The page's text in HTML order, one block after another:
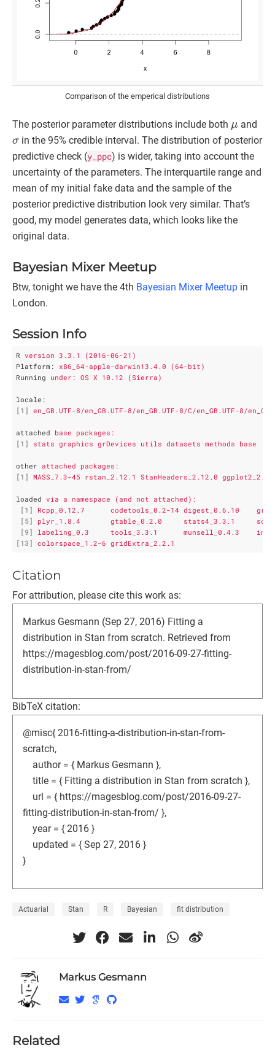
Comparison of the emperical distributions
The posterior parameter distributions include both and
in the 95% credible interval. The distribution of posterior
predictive check (y_ppc) is wider, taking into account the
uncertainty of the parameters. The interquartile range and
mean of my initial fake data and the sample of the
posterior predictive distribution look very similar. That’s
good, my model generates data, which looks like the
original data.
Bayesian Mixer Meetup
Btw, tonight we have the 4th Bayesian Mixer Meetup in
London.
Session Info
R version 3.3.1 (2016-06-21)
Platform : x86_64-apple-darwin13.4.0 (64-bit)
Running under: OS X 10.12 (Sierra)
locale :
[1] en_GB.UTF-8/en_GB.UTF-8/en_GB.UTF-8/C/en_GB.UTF-8/
attached base packages:
[1]
stats graphics grDevices utils datasets methods
other attached packages:
[1] MASS_7.3-45 rstan_2.12.1 StanHeaders_2.12.0
loaded via a namespace (and not attached):
[1]
Rcpp_0.12.7      codetools_0.2-14 digest_0.6.10
[5]
plyr_1.8.4       gtable_0.2.0     stats4_3.3.1
[9]
labeling_0.3     tools_3.3.1      munsell_0.4.3
[13] colorspace_1.2-6 gridExtra_2.2.1
Citation
For attribution, please cite this work as:
Markus Gesmann (Sep 27, 2016) Fitting a
distribution in Stan from scratch. Retrieved from
https://magesblog.com/post/2016-09-27-fitting-
distribution-in-stan-from/
BibTeX citation:
@misc{ 2016-fitting-a-distribution-in-stan-from-
scratch,
author = { Markus Gesmann },
title = { Fitting a distribution in Stan from scratch },
url = { https://magesblog.com/post/2016-09-27-
fitting-distribution-in-stan-from/ },
year = { 2016 }
updated = { Sep 27, 2016 }
}
Actuarial Stan R Bayesian fit distribution
Markus Gesmann
Related